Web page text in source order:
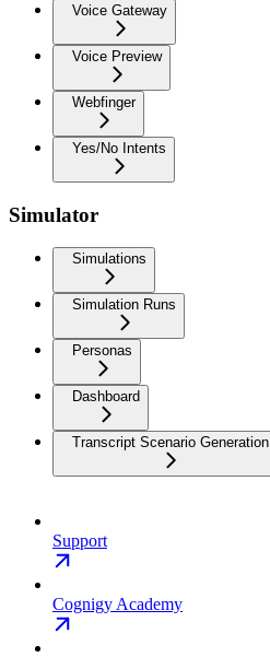
Voice Gateway
Voice Preview
Webfinger
Yes/No Intents
Simulator
Simulations
Simulation Runs
Personas
Dashboard
Transcript Scenario Generation
Support
Cognigy Academy